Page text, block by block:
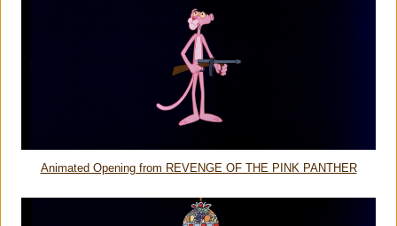
Animated Opening from REVENGE OF THE PINK PANTHER